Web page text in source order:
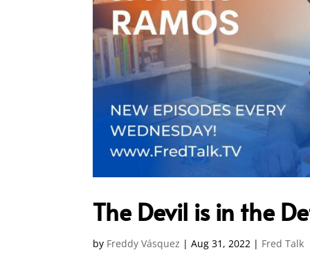
The Devil is in the
by Freddy Vásquez |Aug 31, 2022 | Fred Talk